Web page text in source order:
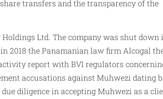
transfers and the transparency of the
Ltd. The company was shut down
2018 the Panamanian law firm Alcogal
report with BVI regulators
accusations against Muhwezi dating
diligence in accepting Muhwezi as a